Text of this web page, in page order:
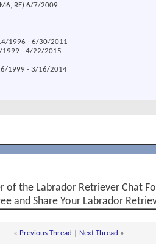
RE) 6/7/2009
1996 - 6/30/2011
1999 - 4/22/2015
1999 - 3/16/2014
of the Labrador Retriever Chat
and Share Your Labrador
« Previous Thread Next Thread »